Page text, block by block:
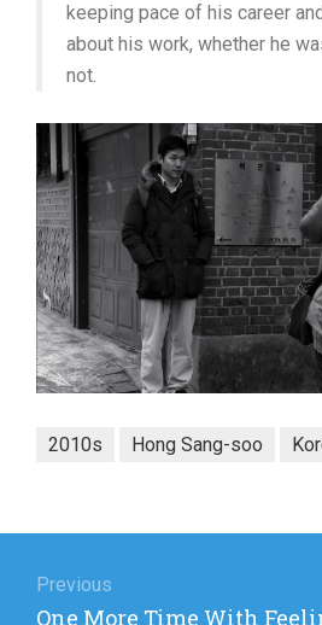
keeping pace of his career
about his work, whether he
not.
2010s Hong Sang-soo
navigation
Previous
Previous
One More Time With